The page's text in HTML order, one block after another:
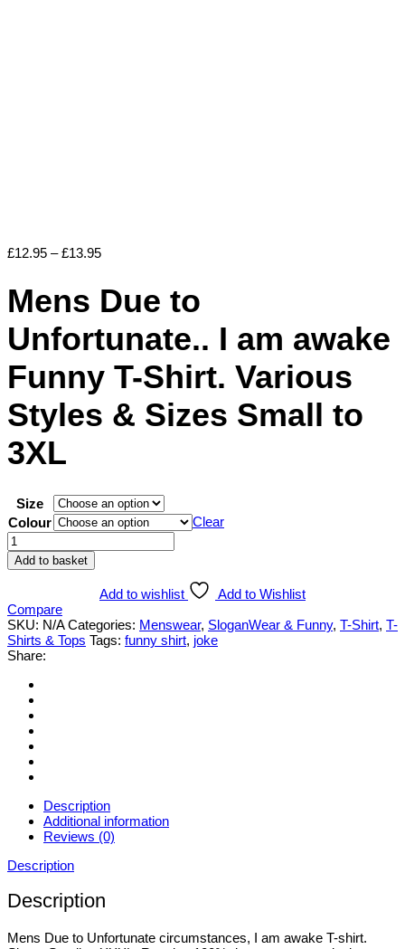
£12.95 – £13.95Price
through
£13.95
Mens Due to
Unfortunate.. I am awake
Funny T-Shirt. Various
Styles & Sizes Small to
3XL
Size
Colour
Clear
Mens
Due
to
am
awake
Funny
T-
Various
Styles
Sizes
Small
quantity
Add to basket
Add to wishlist
Add to Wishlist
Compare
SKU: N/A Categories: Menswear, SloganWear & Funny, T-Shirt, T-
Shirts & Tops Tags: funny shirt, joke
Share:
Description
Additional information
Reviews (0)
Description
Description
Mens Due to Unfortunate circumstances, I am awake T-shirt.